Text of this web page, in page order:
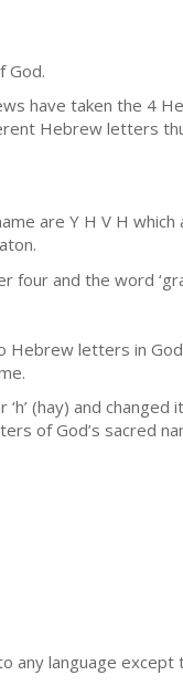
God.
have taken the 4
Hebrew letters
are Y H V H
four and the word
letters in
(hay) and
of God’s sacred
any language